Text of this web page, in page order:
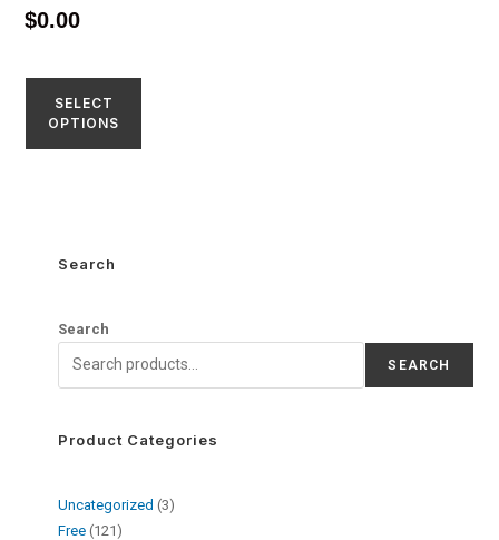
out of 5
$0.00
SELECT
OPTIONS
Search
Search
SEARCH
Product Categories
Uncategorized 3
Free 121